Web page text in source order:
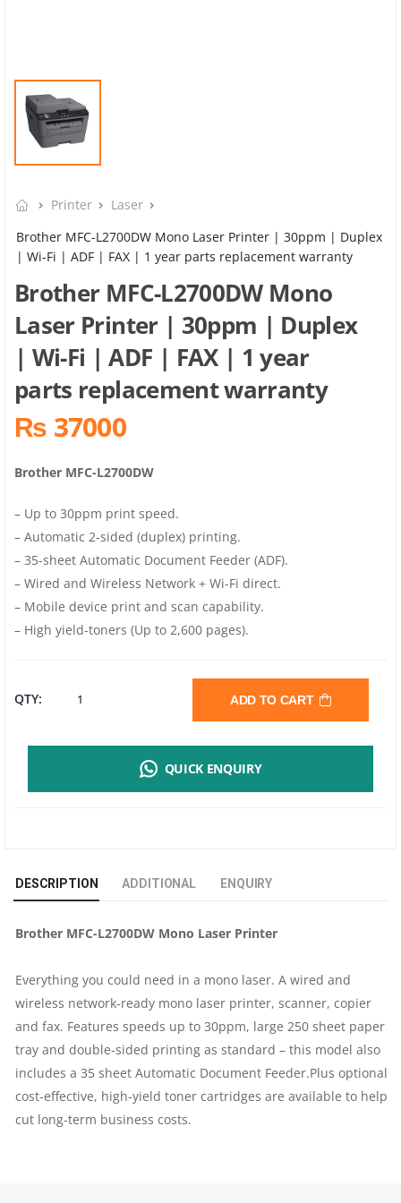
Printer
Laser
Brother MFC-L2700DW Mono Laser Printer | 30ppm | Duplex
| Wi-Fi | ADF | FAX | 1 year parts replacement warranty
Brother MFC-L2700DW Mono
Laser Printer | 30ppm | Duplex
| Wi-Fi | ADF | FAX | 1 year
parts replacement warranty
₨ 37000
Brother MFC-L2700DW
– Up to 30ppm print speed.
– Automatic 2-sided (duplex) printing.
– 35-sheet Automatic Document Feeder (ADF).
– Wired and Wireless Network + Wi-Fi direct.
– Mobile device print and scan capability.
– High yield-toners (Up to 2,600 pages).
QTY: BROTHER
PRINTER
|
30PPM
|
|
ADD TO CART
QUICK ENQUIRY
DESCRIPTION ADDITIONAL ENQUIRY
Brother MFC-L2700DW Mono Laser Printer
Everything you could need in a mono laser. A wired and
wireless network-ready mono laser printer, scanner, copier
and fax. Features speeds up to 30ppm, large 250 sheet paper
tray and double-sided printing as standard – this model also
includes a 35 sheet Automatic Document Feeder.Plus optional
cost-effective, high-yield toner cartridges are available to help
cut long-term business costs.